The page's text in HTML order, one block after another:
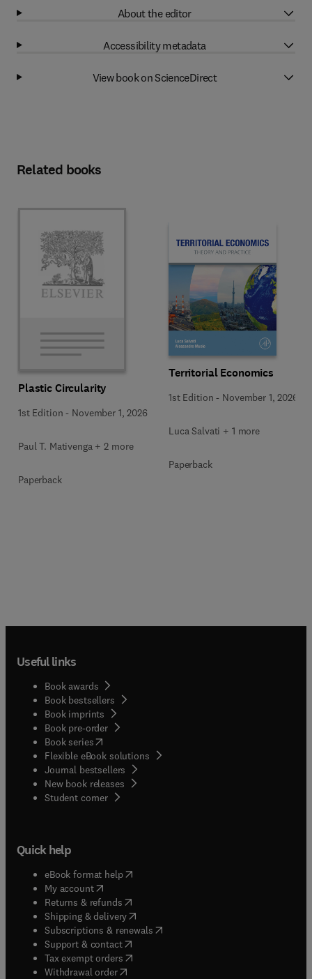
About the editor
Accessibility metadata
View book on ScienceDirect
Related books
Plastic Circularity
1st Edition - November 1, 2026
Paul T. Mativenga + 2 more
Paperback
Territorial Economics
1st Edition - November 1, 2026
Luca Salvati + 1 more
Paperback
Useful links
Book awards
Book bestsellers
Book imprints
Book pre-order
Book series(opens in new tab/window
Flexible eBook solutions
Journal bestsellers
New book releases
Student corner( opens in new tab/window
Quick help
eBook format help( opens in new tab/window
My account( opens in new tab/window
Returns & refunds( opens in new tab/window
Shipping & delivery(opens in new tab/window
Subscriptions & renewals( opens in new tab/window
Support & contact( opens in new tab/window
Tax exempt orders( opens in new tab/window
Withdrawal order